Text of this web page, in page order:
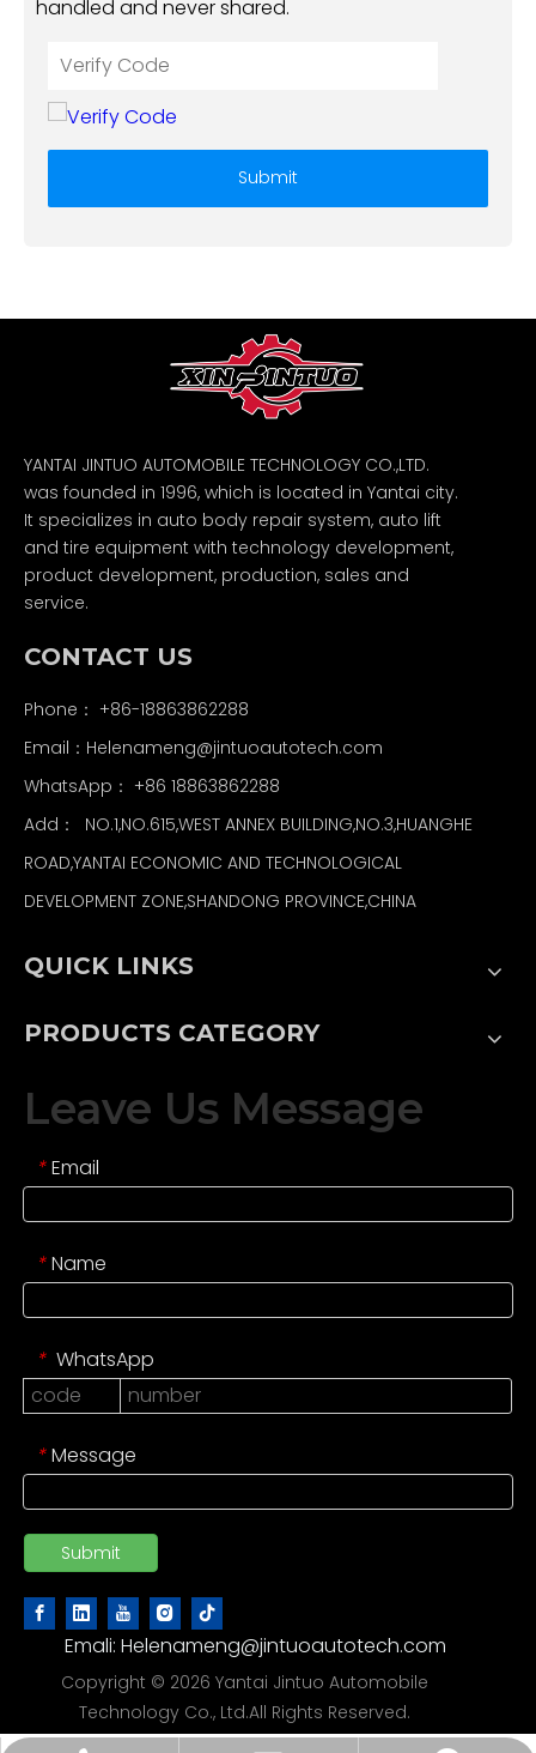
handled and never shared.
Submit
YANTAI JINTUO AUTOMOBILE TECHNOLOGY CO.,LTD.
was founded in 1996, which is located in Yantai city.
It specializes in auto body repair system, auto lift
and tire equipment with technology development,
product development, production, sales and
service.
CONTACT US
Phone： +86-18863862288
Email： Helenameng@jintuoautotech.com
WhatsApp： +86 18863862288
Add： NO.1,NO.615,WEST ANNEX BUILDING,NO.3,HUANGHE
ROAD,YANTAI ECONOMIC AND TECHNOLOGICAL
DEVELOPMENT ZONE,SHANDONG PROVINCE,CHINA
QUICK LINKS
PRODUCTS CATEGORY
Leave Us Message
* Email
* Name
* WhatsApp
* Message
Submit
Emali: Helenameng@jintuoautotech.com
Copyright © 2026 Yantai Jintuo Automobile
Technology Co., Ltd.All Rights Reserved.